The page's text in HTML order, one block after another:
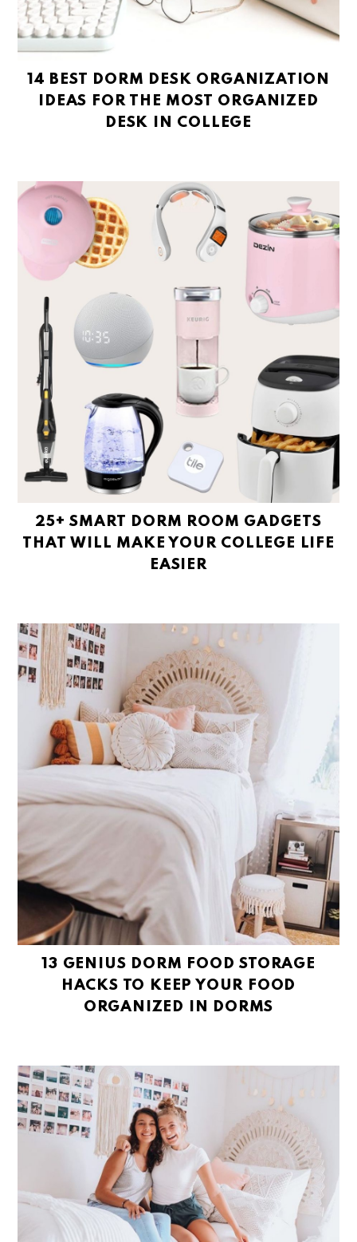
14 BEST DORM DESK ORGANIZATION
IDEAS FOR THE MOST ORGANIZED
DESK IN COLLEGE
25+ SMART DORM ROOM GADGETS
THAT WILL MAKE YOUR COLLEGE LIFE
EASIER
13 GENIUS DORM FOOD STORAGE
HACKS TO KEEP YOUR FOOD
ORGANIZED IN DORMS